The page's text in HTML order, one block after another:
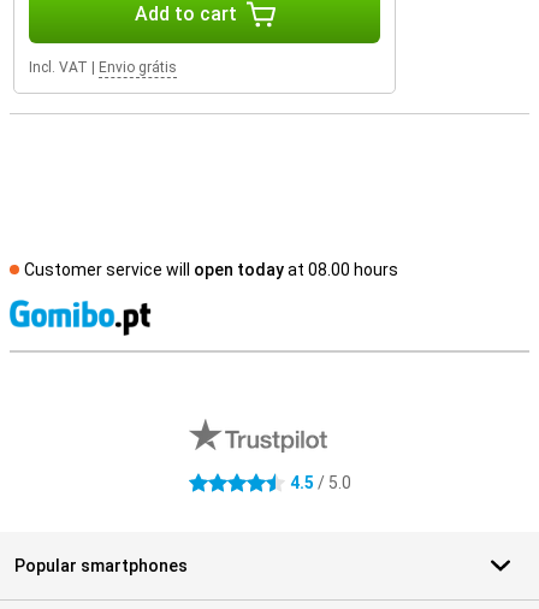
Add to cart
Incl. VAT Envio grátis
Customer service will open todayat 08.00 hours
4.5 stars 4.5 / 5.0
Popular smartphones